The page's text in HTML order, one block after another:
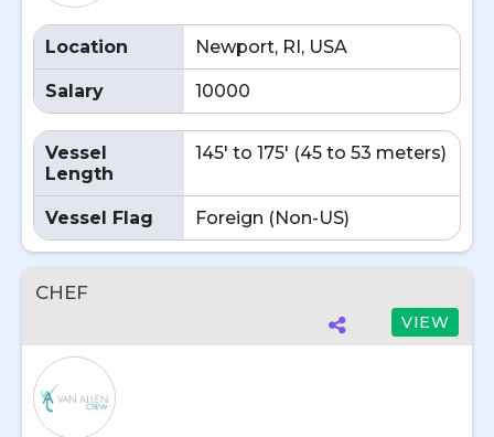
Location Newport, RI, USA
Salary 10000
Vessel
Length
145' to 175' (45 to 53 meters)
Vessel Flag Foreign (Non-US)
CHEF
VIEW